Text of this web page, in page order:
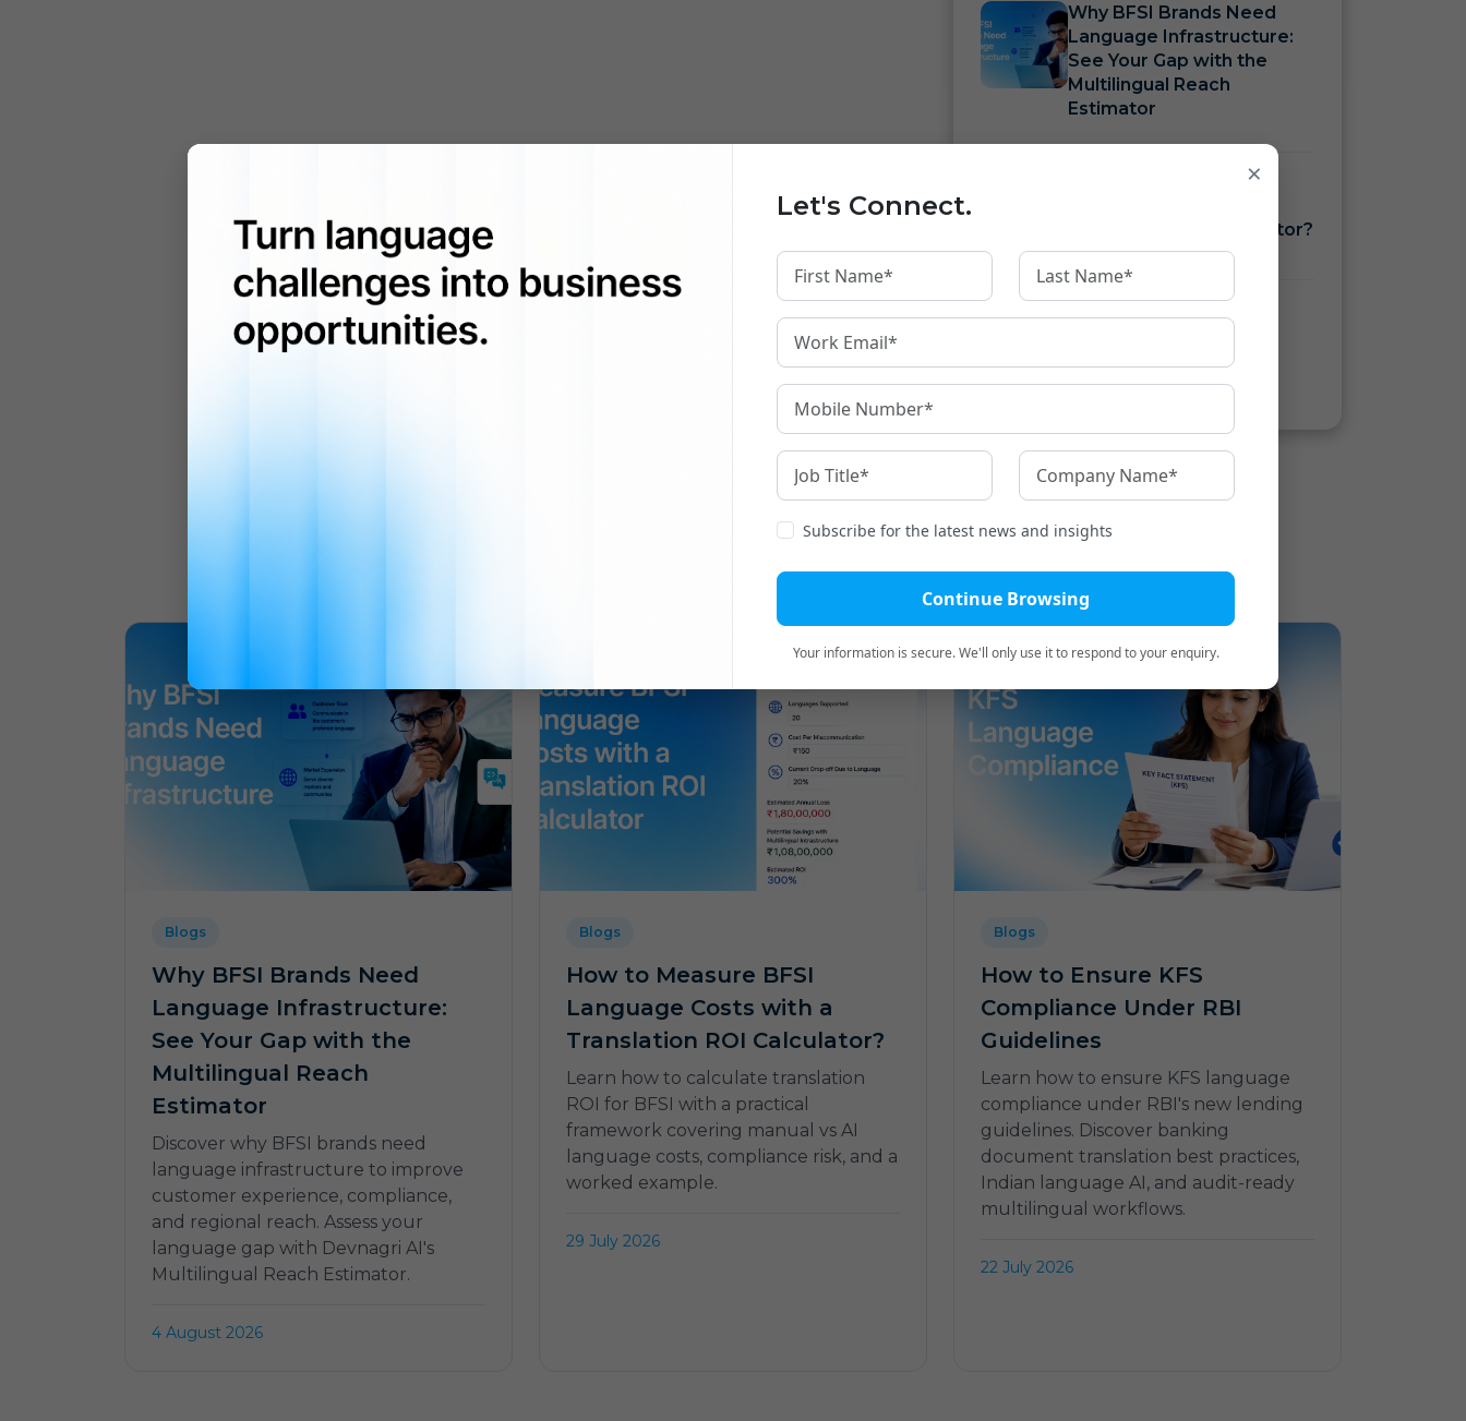
Why BFSI Brands Need
Language Infrastructure:
See Your Gap with the
Multilingual Reach
Estimator
How to Measure BFSI
Translation ROI Calculator?
Blogs
Blogs
Why BFSI Brands Need
Language Infrastructure:
See Your Gap with the
Multilingual Reach
Estimator
Discover why BFSI brands need
language infrastructure to improve
customer experience, compliance,
and regional reach. Assess your
language gap with Devnagri AI's
Multilingual Reach Estimator.
4 August 2026
Blogs
How to Measure BFSI
Language Costs with a
Translation ROI Calculator?
Learn how to calculate translation
ROI for BFSI with a practical
framework covering manual vs AI
language costs, compliance risk, and a
worked example.
29 July 2026
Blogs
How to Ensure KFS
Compliance Under RBI
Guidelines
Learn how to ensure KFS language
compliance under RBI's new lending
guidelines. Discover banking
document translation best practices,
Indian language AI, and audit-ready
multilingual workflows.
22 July 2026
×
Let's Connect.
Subscribe for the latest news and insights
Continue Browsing
Your information is secure. We'll only use it to respond to your enquiry.